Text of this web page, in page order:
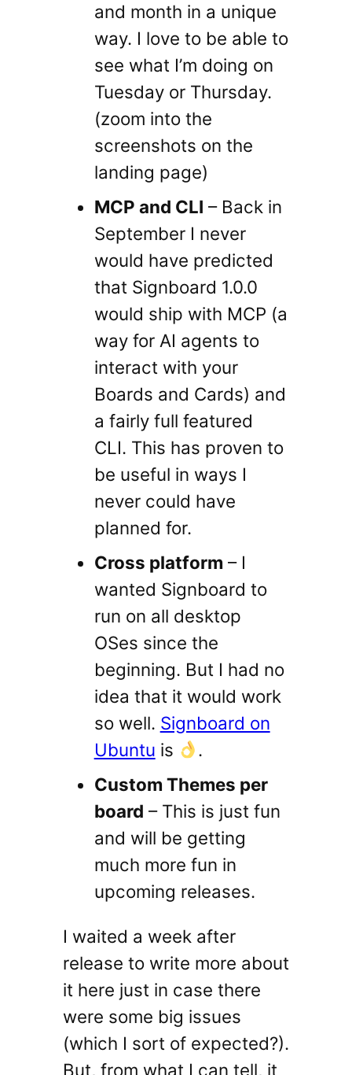
and month in a unique
way. I love to be able to
see what I’m doing on
Tuesday or Thursday.
(zoom into the
screenshots on the
landing page)
MCP and CLI – Back in
September I never
would have predicted
that Signboard 1.0.0
would ship with MCP (a
way for AI agents to
interact with your
Boards and Cards) and
a fairly full featured
CLI. This has proven to
be useful in ways I
never could have
planned for.
Cross platform – I
wanted Signboard to
run on all desktop
OSes since the
beginning. But I had no
idea that it would work
so well. Signboard on
Ubuntu is
.
Custom Themes per
board – This is just fun
and will be getting
much more fun in
upcoming releases.
I waited a week after
release to write more about
it here just in case there
were some big issues
(which I sort of expected?).
But, from what I can tell, it